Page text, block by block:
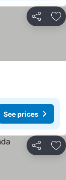
Share
See prices
Share